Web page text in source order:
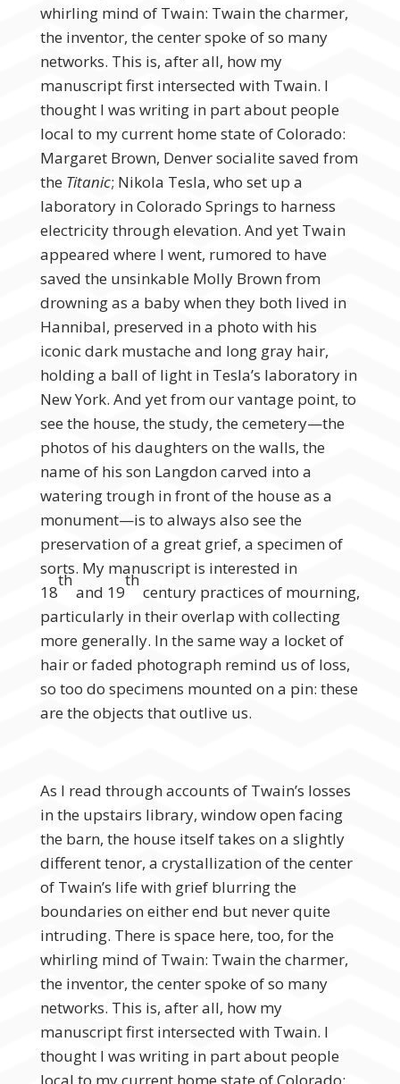
whirling mind of Twain: Twain the charmer,
the inventor, the center spoke of so many
networks. This is, after all, how my
manuscript first intersected with Twain. I
thought I was writing in part about people
local to my current home state of Colorado:
Margaret Brown, Denver socialite saved from
the Titanic; Nikola Tesla, who set up a
laboratory in Colorado Springs to harness
electricity through elevation. And yet Twain
appeared where I went, rumored to have
saved the unsinkable Molly Brown from
drowning as a baby when they both lived in
Hannibal, preserved in a photo with his
iconic dark mustache and long gray hair,
holding a ball of light in Tesla’s laboratory in
New York. And yet from our vantage point, to
see the house, the study, the cemetery—the
photos of his daughters on the walls, the
name of his son Langdon carved into a
watering trough in front of the house as a
monument—is to always also see the
preservation of a great grief, a specimen of
sorts. My manuscript is interested in
18
th
and 19
th
century practices of mourning,
particularly in their overlap with collecting
more generally. In the same way a locket of
hair or faded photograph remind us of loss,
so too do specimens mounted on a pin: these
are the objects that outlive us.
As I read through accounts of Twain’s losses
in the upstairs library, window open facing
the barn, the house itself takes on a slightly
different tenor, a crystallization of the center
of Twain’s life with grief blurring the
boundaries on either end but never quite
intruding. There is space here, too, for the
whirling mind of Twain: Twain the charmer,
the inventor, the center spoke of so many
networks. This is, after all, how my
manuscript first intersected with Twain. I
thought I was writing in part about people
local to my current home state of Colorado: